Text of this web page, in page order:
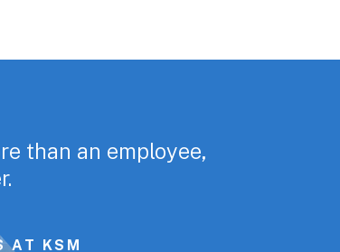
than an employee,
AT KSM